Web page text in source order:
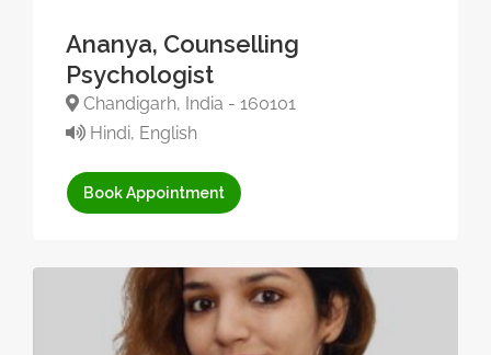
Ananya, Counselling
Psychologist
Chandigarh, India - 160101
Hindi, English
Book Appointment